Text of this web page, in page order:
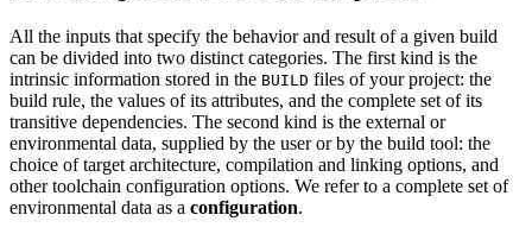
All the inputs that specify the behavior and result of a given build
can be divided into two distinct categories. The first kind is the
intrinsic information stored in the BUILD files of your project: the
build rule, the values of its attributes, and the complete set of its
transitive dependencies. The second kind is the external or
environmental data, supplied by the user or by the build tool: the
choice of target architecture, compilation and linking options, and
other toolchain configuration options. We refer to a complete set of
environmental data as a configuration.